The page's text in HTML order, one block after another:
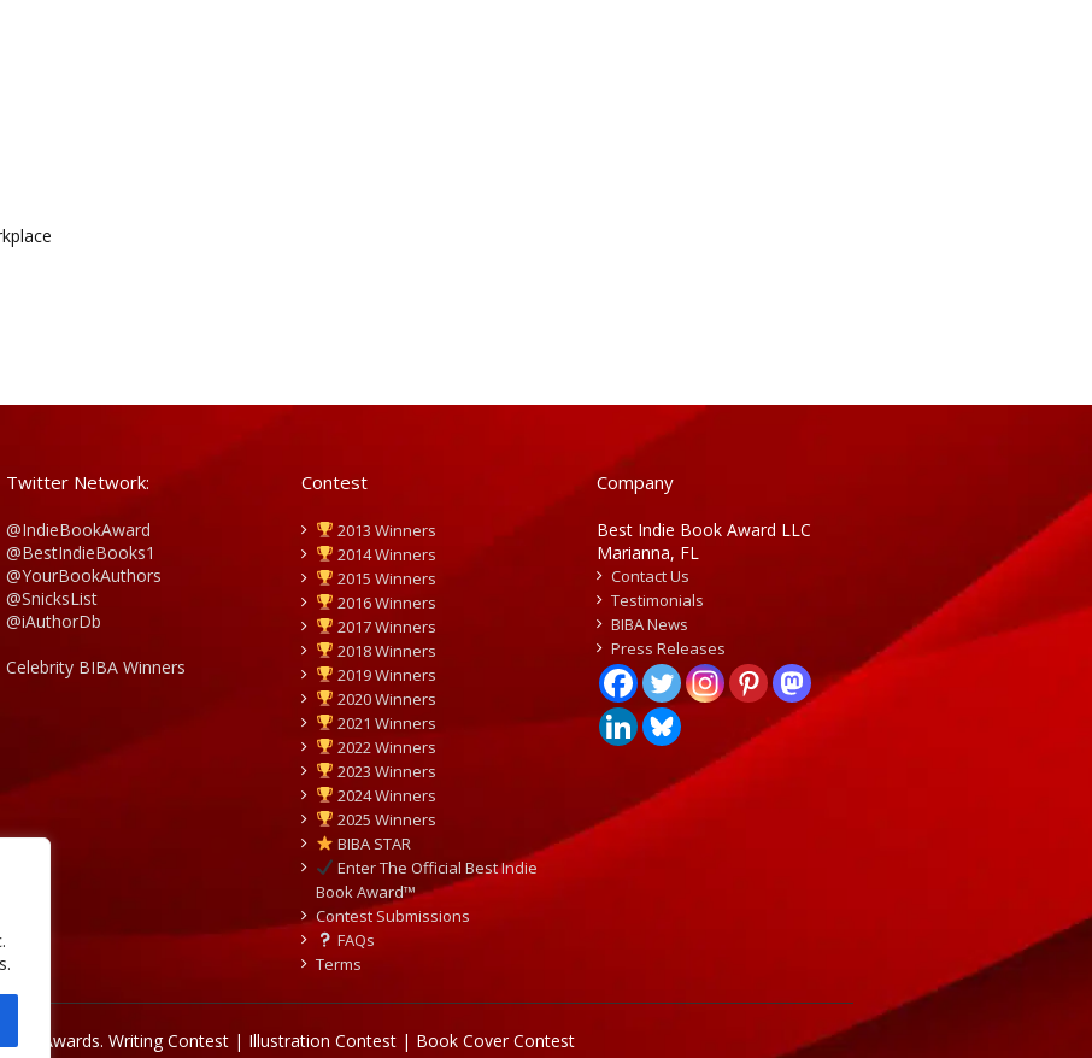
Twitter Network:
@IndieBookAward
@BestIndieBooks1
@YourBookAuthors
@SnicksList
@iAuthorDb
Celebrity BIBA Winners
Contest
2013 Winners
2014 Winners
2015 Winners
2016 Winners
2017 Winners
2018 Winners
2019 Winners
2020 Winners
2021 Winners
2022 Winners
2023 Winners
2024 Winners
2025 Winners
BIBA STAR
Enter The Official Best Indie
Book Award™
Contest Submissions
FAQs
Terms
Company
Best Indie Book Award LLC
Marianna, FL
Contact Us
Testimonials
BIBA News
Press Releases
Awards. Writing Contest | Illustration Contest | Book Cover Contest